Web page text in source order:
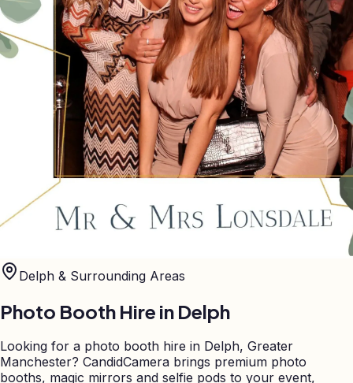
Delph & Surrounding Areas
Photo Booth Hire in Delph
Looking for a photo booth hire in Delph, Greater
Manchester? CandidCamera brings premium photo
booths, magic mirrors and selfie pods to your event,